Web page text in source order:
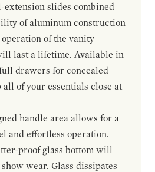
extension slides combined
of aluminum construction
of the vanity
last a lifetime. Available in
drawers for concealed
all of your essentials close at
handle area allows for a
and effortless operation.
proof glass bottom will
wear. Glass dissipates